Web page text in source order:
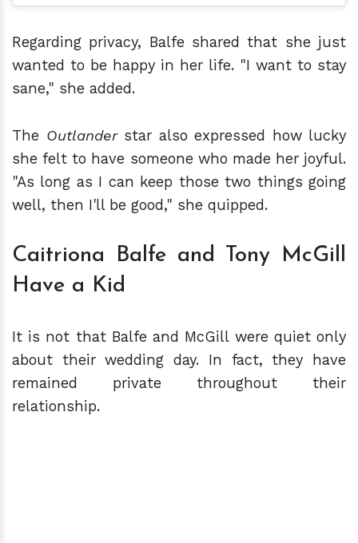
Regarding privacy, Balfe shared that she just
wanted to be happy in her life. "I want to stay
sane," she added.
The Outlander star also expressed how lucky
she felt to have someone who made her joyful.
"As long as I can keep those two things going
well, then I'll be good," she quipped.
Caitriona Balfe and Tony McGill
Have a Kid
It is not that Balfe and McGill were quiet only
about their wedding day. In fact, they have
remained private throughout their
relationship.